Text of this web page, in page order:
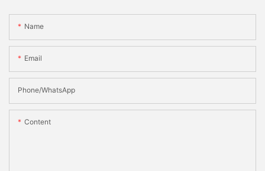
Name
Email
Phone/whatsApp
Content